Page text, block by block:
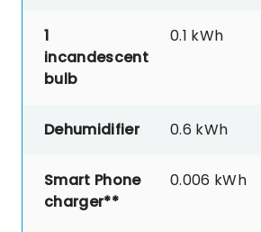
1
incandescent
bulb
0.1 kWh
Dehumidifier 0.6 kWh
Smart Phone
charger**
0.006 kWh